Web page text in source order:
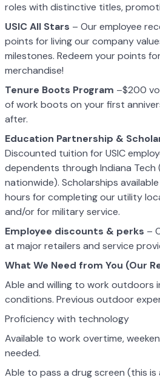
roles with distinctive titles,
USIC All Stars – Our employee
points for living our company
milestones. Redeem your points
merchandise!
Tenure Boots Program –$200
of work boots on your first
after.
Education Partnership &
Discounted tuition for USIC
dependents through Indiana Tech
nationwide). Scholarships
hours for completing our utility
and/or for military service.
Employee discounts & perks –
at major retailers and service
What We Need from You (Our
Able and willing to work outdoors
conditions. Previous outdoor
Proficiency with technology
Available to work overtime,
needed.
Able to pass a drug screen (this